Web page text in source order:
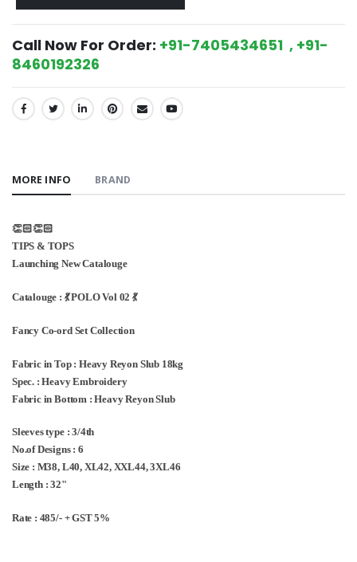
Call Now For Order: +91-7405434651 , +91-
8460192326
SHARE:
MORE INFO BRAND
👏🏻👏🏻
TIPS & TOPS
Launching New Catalouge
Catalouge : 💃 POLO Vol 02 💃
Fancy Co-ord Set Collection
Fabric in Top : Heavy Reyon Slub 18kg
Spec. : Heavy Embroidery
Fabric in Bottom : Heavy Reyon Slub
Sleeves type : 3/4th
No.of Designs : 6
Size : M38, L40, XL42, XXL44, 3XL46
Length : 32"
Rate : 485/- + GST 5%